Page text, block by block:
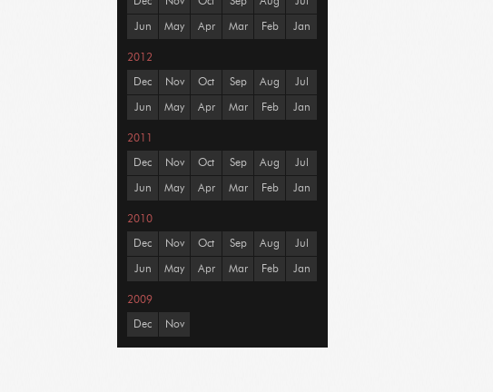
Jun May Apr Mar Feb Jan
2012
Dec Nov Oct Sep Aug Jul
Jun May Apr Mar Feb Jan
2011
Dec Nov Oct Sep Aug Jul
Jun May Apr Mar Feb Jan
2010
Dec Nov Oct Sep Aug Jul
Jun May Apr Mar Feb Jan
2009
Dec Nov